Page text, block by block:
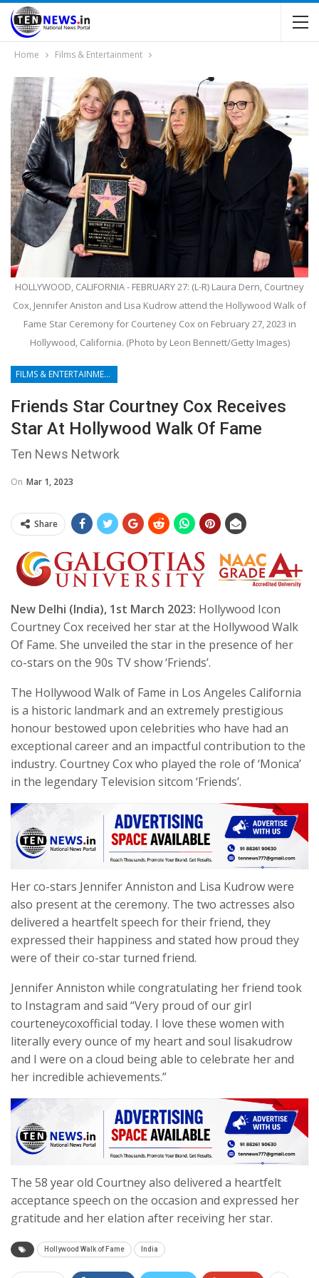
Home Films & Entertainment
HOLLYWOOD, CALIFORNIA - FEBRUARY 27: (L-R) Laura Dern, Courtney
Cox, Jennifer Aniston and Lisa Kudrow attend the Hollywood Walk of
Fame Star Ceremony for Courteney Cox on February 27, 2023 in
Hollywood, California. (Photo by Leon Bennett/Getty Images)
FILMS & ENTERTAINMENT
Friends Star Courtney Cox Receives
Star At Hollywood Walk Of Fame
Ten News Network
On Mar 1, 2023
Share
New Delhi (India), 1st March 2023: Hollywood Icon
Courtney Cox received her star at the Hollywood Walk
Of Fame. She unveiled the star in the presence of her
co-stars on the 90s TV show ‘Friends’.
The Hollywood Walk of Fame in Los Angeles California
is a historic landmark and an extremely prestigious
honour bestowed upon celebrities who have had an
exceptional career and an impactful contribution to the
industry. Courtney Cox who played the role of ‘Monica’
in the legendary Television sitcom ‘Friends’.
Her co-stars Jennifer Anniston and Lisa Kudrow were
also present at the ceremony. The two actresses also
delivered a heartfelt speech for their friend, they
expressed their happiness and stated how proud they
were of their co-star turned friend.
Jennifer Anniston while congratulating her friend took
to Instagram and said “Very proud of our girl
courteneycoxofficial today. I love these women with
literally every ounce of my heart and soul lisakudrow
and I were on a cloud being able to celebrate her and
her incredible achievements.”
The 58 year old Courtney also delivered a heartfelt
acceptance speech on the occasion and expressed her
gratitude and her elation after receiving her star.
Hollywood Walk of Fame India